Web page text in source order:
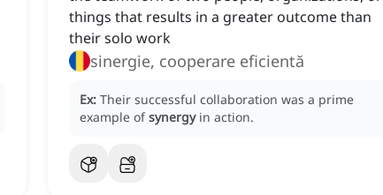
things that results in a greater outcome than
their solo work
sinergie, cooperare eficientă
Ex: Their successful collaboration was a prime
example ofsynergy in action.